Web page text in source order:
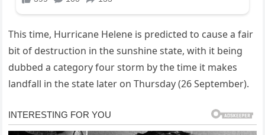
This time, Hurricane Helene is predicted to cause a fair
bit of destruction in the sunshine state, with it being
dubbed a category four storm by the time it makes
landfall in the state later on Thursday (26 September).